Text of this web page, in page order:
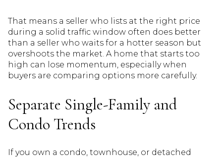
That means a seller who lists at the right price
during a solid traffic window often does better
than a seller who waits for a hotter season but
overshoots the market. A home that starts too
high can lose momentum, especially when
buyers are comparing options more carefully.
Separate Single-Family and
Condo Trends
If you own a condo, townhouse, or detached